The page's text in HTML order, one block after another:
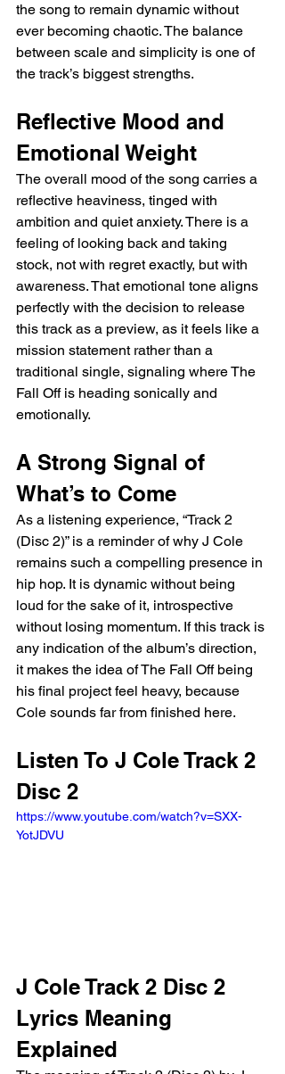
the song to remain dynamic without
ever becoming chaotic. The balance
between scale and simplicity is one of
the track’s biggest strengths.
Reflective Mood and
Emotional Weight
The overall mood of the song carries a
reflective heaviness, tinged with
ambition and quiet anxiety. There is a
feeling of looking back and taking
stock, not with regret exactly, but with
awareness. That emotional tone aligns
perfectly with the decision to release
this track as a preview, as it feels like a
mission statement rather than a
traditional single, signaling where The
Fall Off is heading sonically and
emotionally.
A Strong Signal of
What’s to Come
As a listening experience, “Track 2
(Disc 2)” is a reminder of why J Cole
remains such a compelling presence in
hip hop. It is dynamic without being
loud for the sake of it, introspective
without losing momentum. If this track is
any indication of the album’s direction,
it makes the idea of The Fall Off being
his final project feel heavy, because
Cole sounds far from finished here.
Listen To J Cole Track 2
Disc 2
https://www.youtube.com/watch?v=SXX-
YotJDVU
J Cole Track 2 Disc 2
Lyrics Meaning
Explained